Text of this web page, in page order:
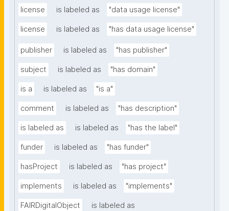
license is labeled as "data usage license"
license is labeled as "has data usage license"
publisher is labeled as "has publisher"
subject is labeled as "has domain"
is a is labeled as "is a"
comment is labeled as "has description"
is labeled as is labeled as "has the label"
funder is labeled as "has funder"
hasProject is labeled as "has project"
implements is labeled as "implements"
FAIRDigitalObject
is labeled as